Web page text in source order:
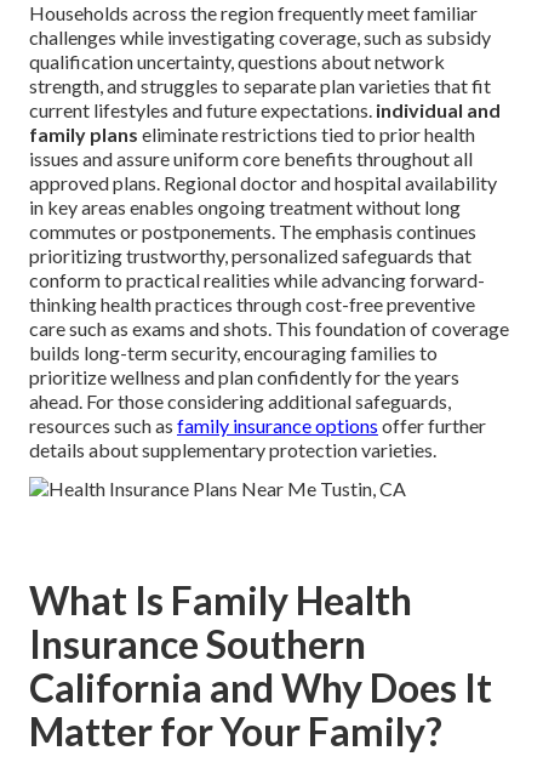
Households across the region frequently meet familiar
challenges while investigating coverage, such as subsidy
qualification uncertainty, questions about network
strength, and struggles to separate plan varieties that fit
current lifestyles and future expectations. individual and
family plans eliminate restrictions tied to prior health
issues and assure uniform core benefits throughout all
approved plans. Regional doctor and hospital availability
in key areas enables ongoing treatment without long
commutes or postponements. The emphasis continues
prioritizing trustworthy, personalized safeguards that
conform to practical realities while advancing forward-
thinking health practices through cost-free preventive
care such as exams and shots. This foundation of coverage
builds long-term security, encouraging families to
prioritize wellness and plan confidently for the years
ahead. For those considering additional safeguards,
resources such as family insurance options offer further
details about supplementary protection varieties.
What Is Family Health
Insurance Southern
California and Why Does It
Matter for Your Family?